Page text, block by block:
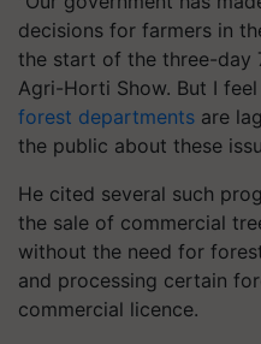
decisions for farmers in
the start of the three-day
Agri-Horti Show. But I
forest departments are
the public about these
He cited several such
the sale of commercial
without the need for
and processing certain
commercial licence.